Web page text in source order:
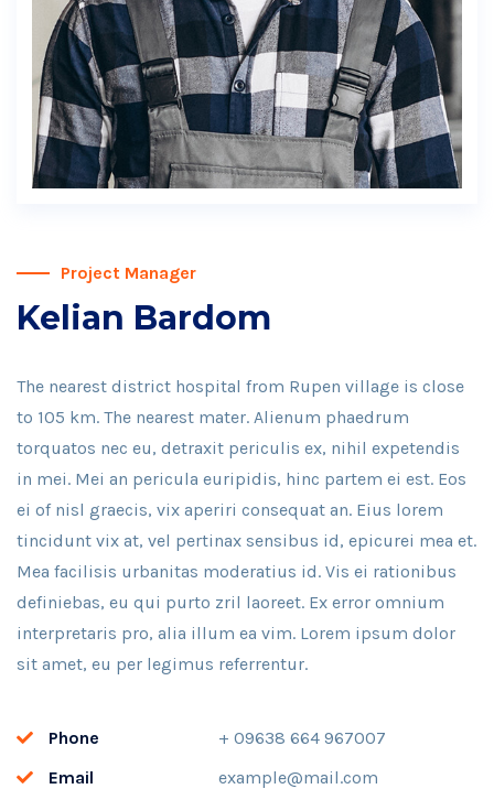
Project Manager
Kelian Bardom
The nearest district hospital from Rupen village is close
to 105 km. The nearest mater. Alienum phaedrum
torquatos nec eu, detraxit periculis ex, nihil expetendis
in mei. Mei an pericula euripidis, hinc partem ei est. Eos
ei of nisl graecis, vix aperiri consequat an. Eius lorem
tincidunt vix at, vel pertinax sensibus id, epicurei mea et.
Mea facilisis urbanitas moderatius id. Vis ei rationibus
definiebas, eu qui purto zril laoreet. Ex error omnium
interpretaris pro, alia illum ea vim. Lorem ipsum dolor
sit amet, eu per legimus referrentur.
Phone
+ 09638 664 967007
Email
example@mail.com